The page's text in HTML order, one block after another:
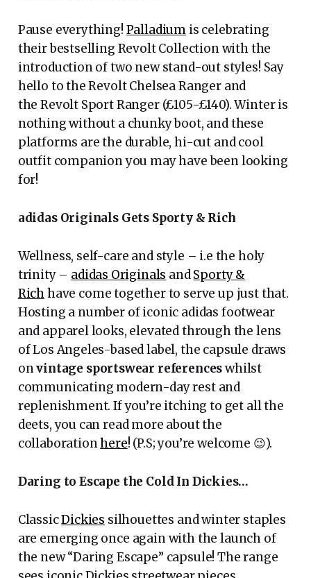
Pause everything! Palladium is celebrating
their bestselling Revolt Collection with the
introduction of two new stand-out styles! Say
hello to the Revolt Chelsea Ranger and
the Revolt Sport Ranger (£105-£140). Winter is
nothing without a chunky boot, and these
platforms are the durable, hi-cut and cool
outfit companion you may have been looking
for!
adidas Originals Gets Sporty & Rich
Wellness, self-care and style – i.e the holy
trinity – adidas Originals andSporty &
Richhave come together to serve up just that.
Hosting a number of iconic adidas footwear
and apparel looks, elevated through the lens
of Los Angeles-based label, the capsule draws
onvintage sportswear referenceswhilst
communicating modern-day rest and
replenishment. If you’re itching to get all the
deets, you can read more about the
collaborationhere! (P.S; you’re welcome 😉).
Daring to Escape the Cold In Dickies…
ClassicDickies silhouettes and winter staples
are emerging once again with the launch of
the new “Daring Escape” capsule! The range